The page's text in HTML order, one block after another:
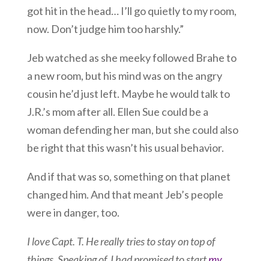
got hit in the head… I’ll go quietly to my room,
now. Don’t judge him too harshly.”
Jeb watched as she meeky followed Brahe to
a new room, but his mind was on the angry
cousin he’d just left. Maybe he would talk to
J.R.’s mom after all. Ellen Sue could be a
woman defending her man, but she could also
be right that this wasn’t his usual behavior.
And if that was so, something on that planet
changed him. And that meant Jeb’s people
were in danger, too.
I love Capt. T. He really tries to stay on top of